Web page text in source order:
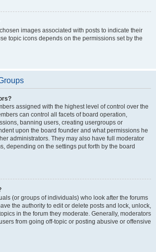
images associated with posts to indicate their
topic icons depends on the permissions set by the
assigned with the highest level of control over the
can control all facets of board operation,
banning users, creating usergroups or
upon the board founder and what permissions he
administrators. They may also have full moderator
depending on the settings put forth by the board
(or groups of individuals) who look after the forums
the authority to edit or delete posts and lock, unlock,
in the forum they moderate. Generally, moderators
from going off-topic or posting abusive or offensive